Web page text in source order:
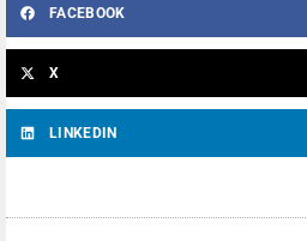
FACEBOOK
X
LINKEDIN